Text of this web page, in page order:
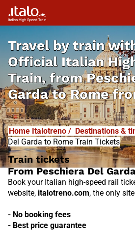
Travel by train
Official Italian
Train, from
Garda to Rome
Home Italotreno / Destinations &
Del Garda to Rome Train Tickets
Train tickets
From Peschiera Del
Book your Italian high-speed rail
website, italotreno.com, the only
- No booking fees
- Best price guarantee
ITABUS